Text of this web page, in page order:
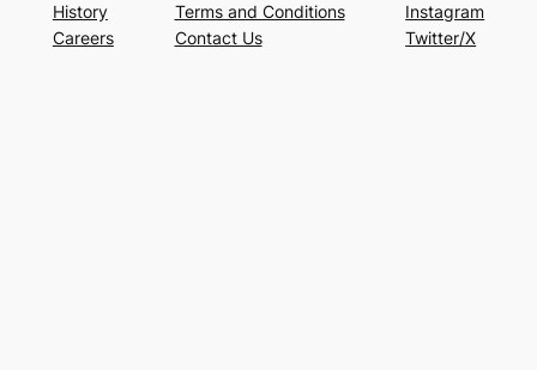
History
Careers
Terms and Conditions
Contact Us
Instagram
Twitter/X